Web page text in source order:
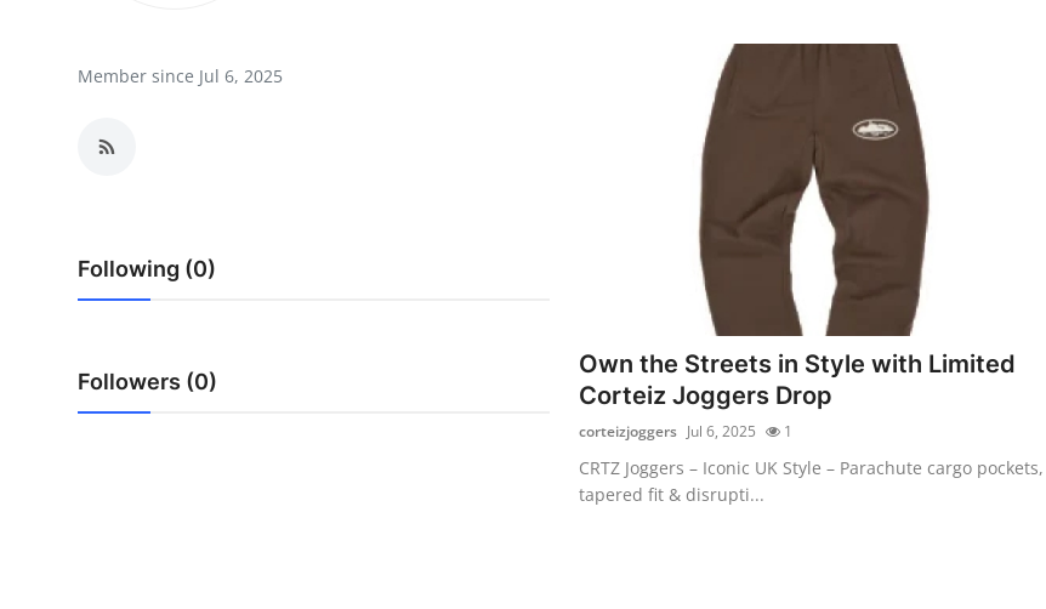
Advertise with US
Crypto
Member since Jul 6, 2025
Following (0)
Followers (0)
Own the Streets in Style with Limited
Corteiz Joggers Drop
corteizjoggers Jul 6, 2025 1
CRTZ Joggers – Iconic UK Style – Parachute cargo pockets,
tapered fit & disrupti...